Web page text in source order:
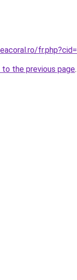
to the previous page.